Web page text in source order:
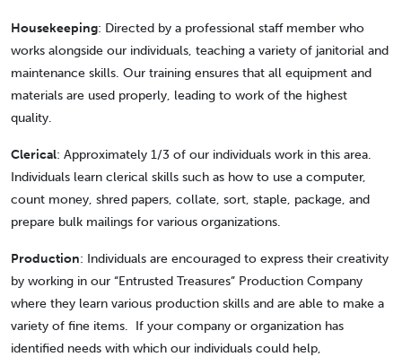
Housekeeping: Directed by a professional staff member who
works alongside our individuals, teaching a variety of janitorial and
maintenance skills. Our training ensures that all equipment and
materials are used properly, leading to work of the highest
quality.
Clerical: Approximately 1/3 of our individuals work in this area.
Individuals learn clerical skills such as how to use a computer,
count money, shred papers, collate, sort, staple, package, and
prepare bulk mailings for various organizations.
Production: Individuals are encouraged to express their creativity
by working in our “Entrusted Treasures” Production Company
where they learn various production skills and are able to make a
variety of fine items. If your company or organization has
identified needs with which our individuals could help,